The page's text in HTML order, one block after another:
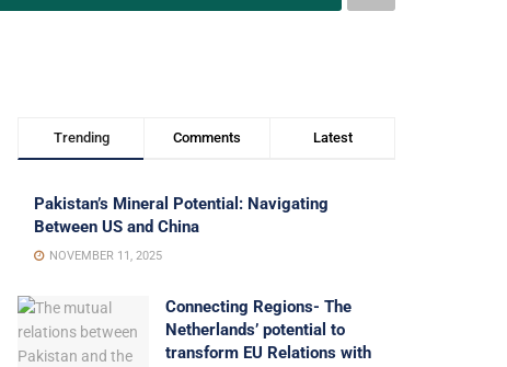
Trending Comments Latest
Pakistan’s Mineral Potential: Navigating
Between US and China
NOVEMBER 11, 2025
Connecting Regions- The
Netherlands’ potential to
transform EU Relations with